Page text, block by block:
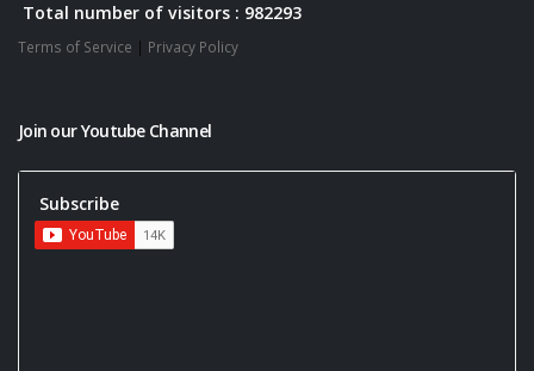
Total number of visitors : 982293
Terms of Service | Privacy Policy
Join our Youtube Channel
Subscribe